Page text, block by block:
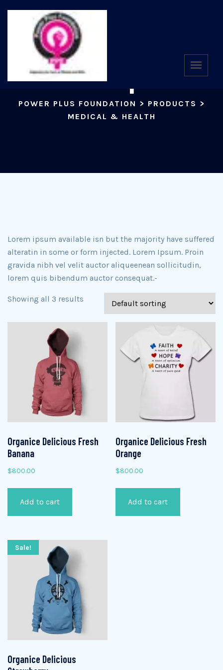
Shop
POWER PLUS FOUNDATION > PRODUCTS >
MEDICAL & HEALTH
Lorem ipsum available isn but the majority have suffered
alteratin in some or form injected. Lorem Ipsum. Proin
gravida nibh vel velit auctor aliqueenean sollicitudin,
lorem quis bibendum auctor consequat.-
Showing all 3 results
Organice Delicious Fresh
Banana
$800.00
Add to cart
Organice Delicious Fresh
Orange
$800.00
Add to cart
Sale!
Organice Delicious